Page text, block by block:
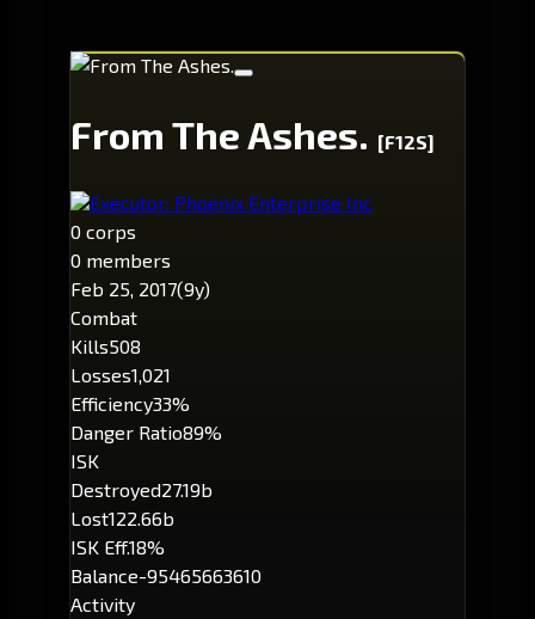
From The Ashes. [F12S]
Executor: Phoenix Enterprise Inc
0 corps
0 members
Feb 25, 2017(9y)
Combat
Kills508
Losses1,021
Efficiency33%
Danger Ratio89%
ISK
Destroyed27.19b
Lost122.66b
ISK Eff.18%
Balance-95465663610
Activity